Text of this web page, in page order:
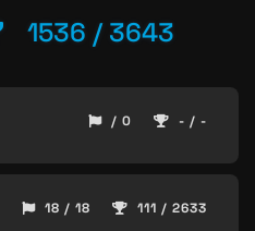
1536 / 3643
/ 0 - / -
18 / 18 111 / 2633